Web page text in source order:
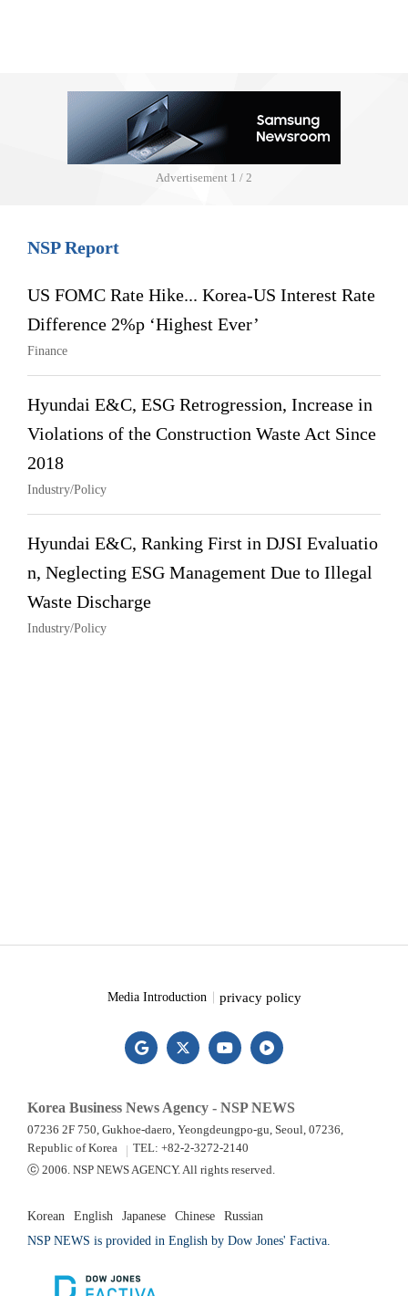
Advertisement 1 / 2
NSP Report
US FOMC Rate Hike... Korea-US Interest Rate
Difference 2%p ‘Highest Ever’
Finance
Hyundai E&C, ESG Retrogression, Increase in
Violations of the Construction Waste Act Since
2018
Industry/Policy
Hyundai E&C, Ranking First in DJSI Evaluatio
n, Neglecting ESG Management Due to Illegal
Waste Discharge
Industry/Policy
Media Introduction privacy policy
Korea Business News Agency - NSP NEWS
07236 2F 750, Gukhoe-daero, Yeongdeungpo-gu, Seoul, 07236,
Republic of Korea
TEL: +82-2-3272-2140
ⓒ 2006. NSP NEWS AGENCY. All rights reserved.
Korean English Japanese Chinese
Russian
NSP NEWS is provided in English by Dow Jones' Factiva.